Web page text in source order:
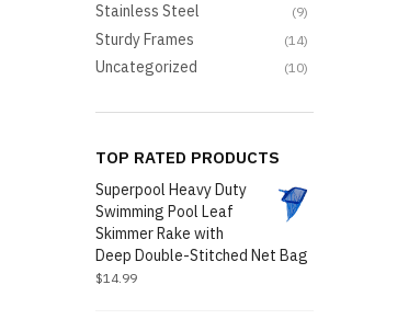
Stainless Steel (9)
Sturdy Frames (14)
Uncategorized (10)
TOP RATED PRODUCTS
Superpool Heavy Duty
Swimming Pool Leaf
Skimmer Rake with
Deep Double-Stitched Net Bag
$14.99